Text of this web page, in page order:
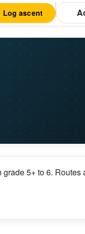
Log ascent
5+ to 6. Routes